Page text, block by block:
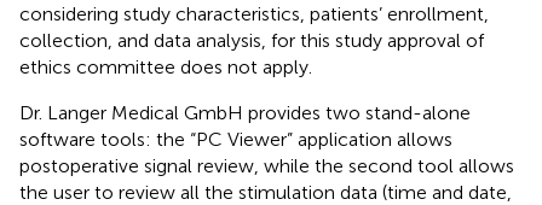
considering study characteristics, patients’ enrollment,
collection, and data analysis, for this study approval of
ethics committee does not apply.
Dr. Langer Medical GmbH provides two stand-alone
software tools: the “PC Viewer” application allows
postoperative signal review, while the second tool allows
the user to review all the stimulation data (time and date,